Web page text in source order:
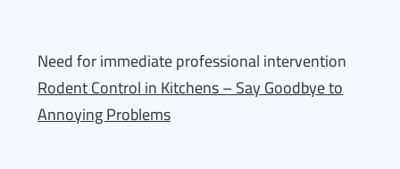
Need for immediate professional intervention
Rodent Control in Kitchens – Say Goodbye to
Annoying Problems